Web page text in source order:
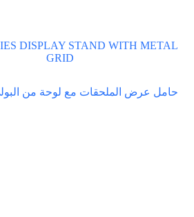
DISPLAY STAND WITH METAL
GRID